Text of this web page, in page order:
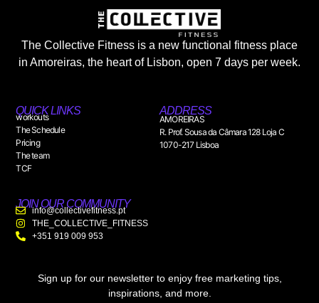
The Collective Fitness is a new functional fitness place
in Amoreiras, the heart of Lisbon, open 7 days per week.
QUICK LINKS
workouts
The Schedule
Pricing
The team
TCF
ADDRESS
AMOREIRAS
R. Prof. Sousa da Câmara 128 Loja C
1070-217 Lisboa
JOIN OUR COMMUNITY
info@collectivefitness.pt
THE_COLLECTIVE_FITNESS
+351 919 009 953
Sign up for our newsletter to enjoy free marketing tips,
inspirations, and more.